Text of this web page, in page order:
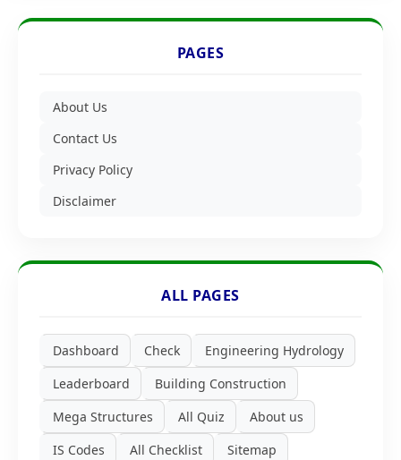
PAGES
About Us
Contact Us
Privacy Policy
Disclaimer
ALL PAGES
Dashboard Check
Engineering Hydrology
Leaderboard
Building Construction
Mega Structures
All Quiz
About us
IS Codes
All Checklist
Sitemap